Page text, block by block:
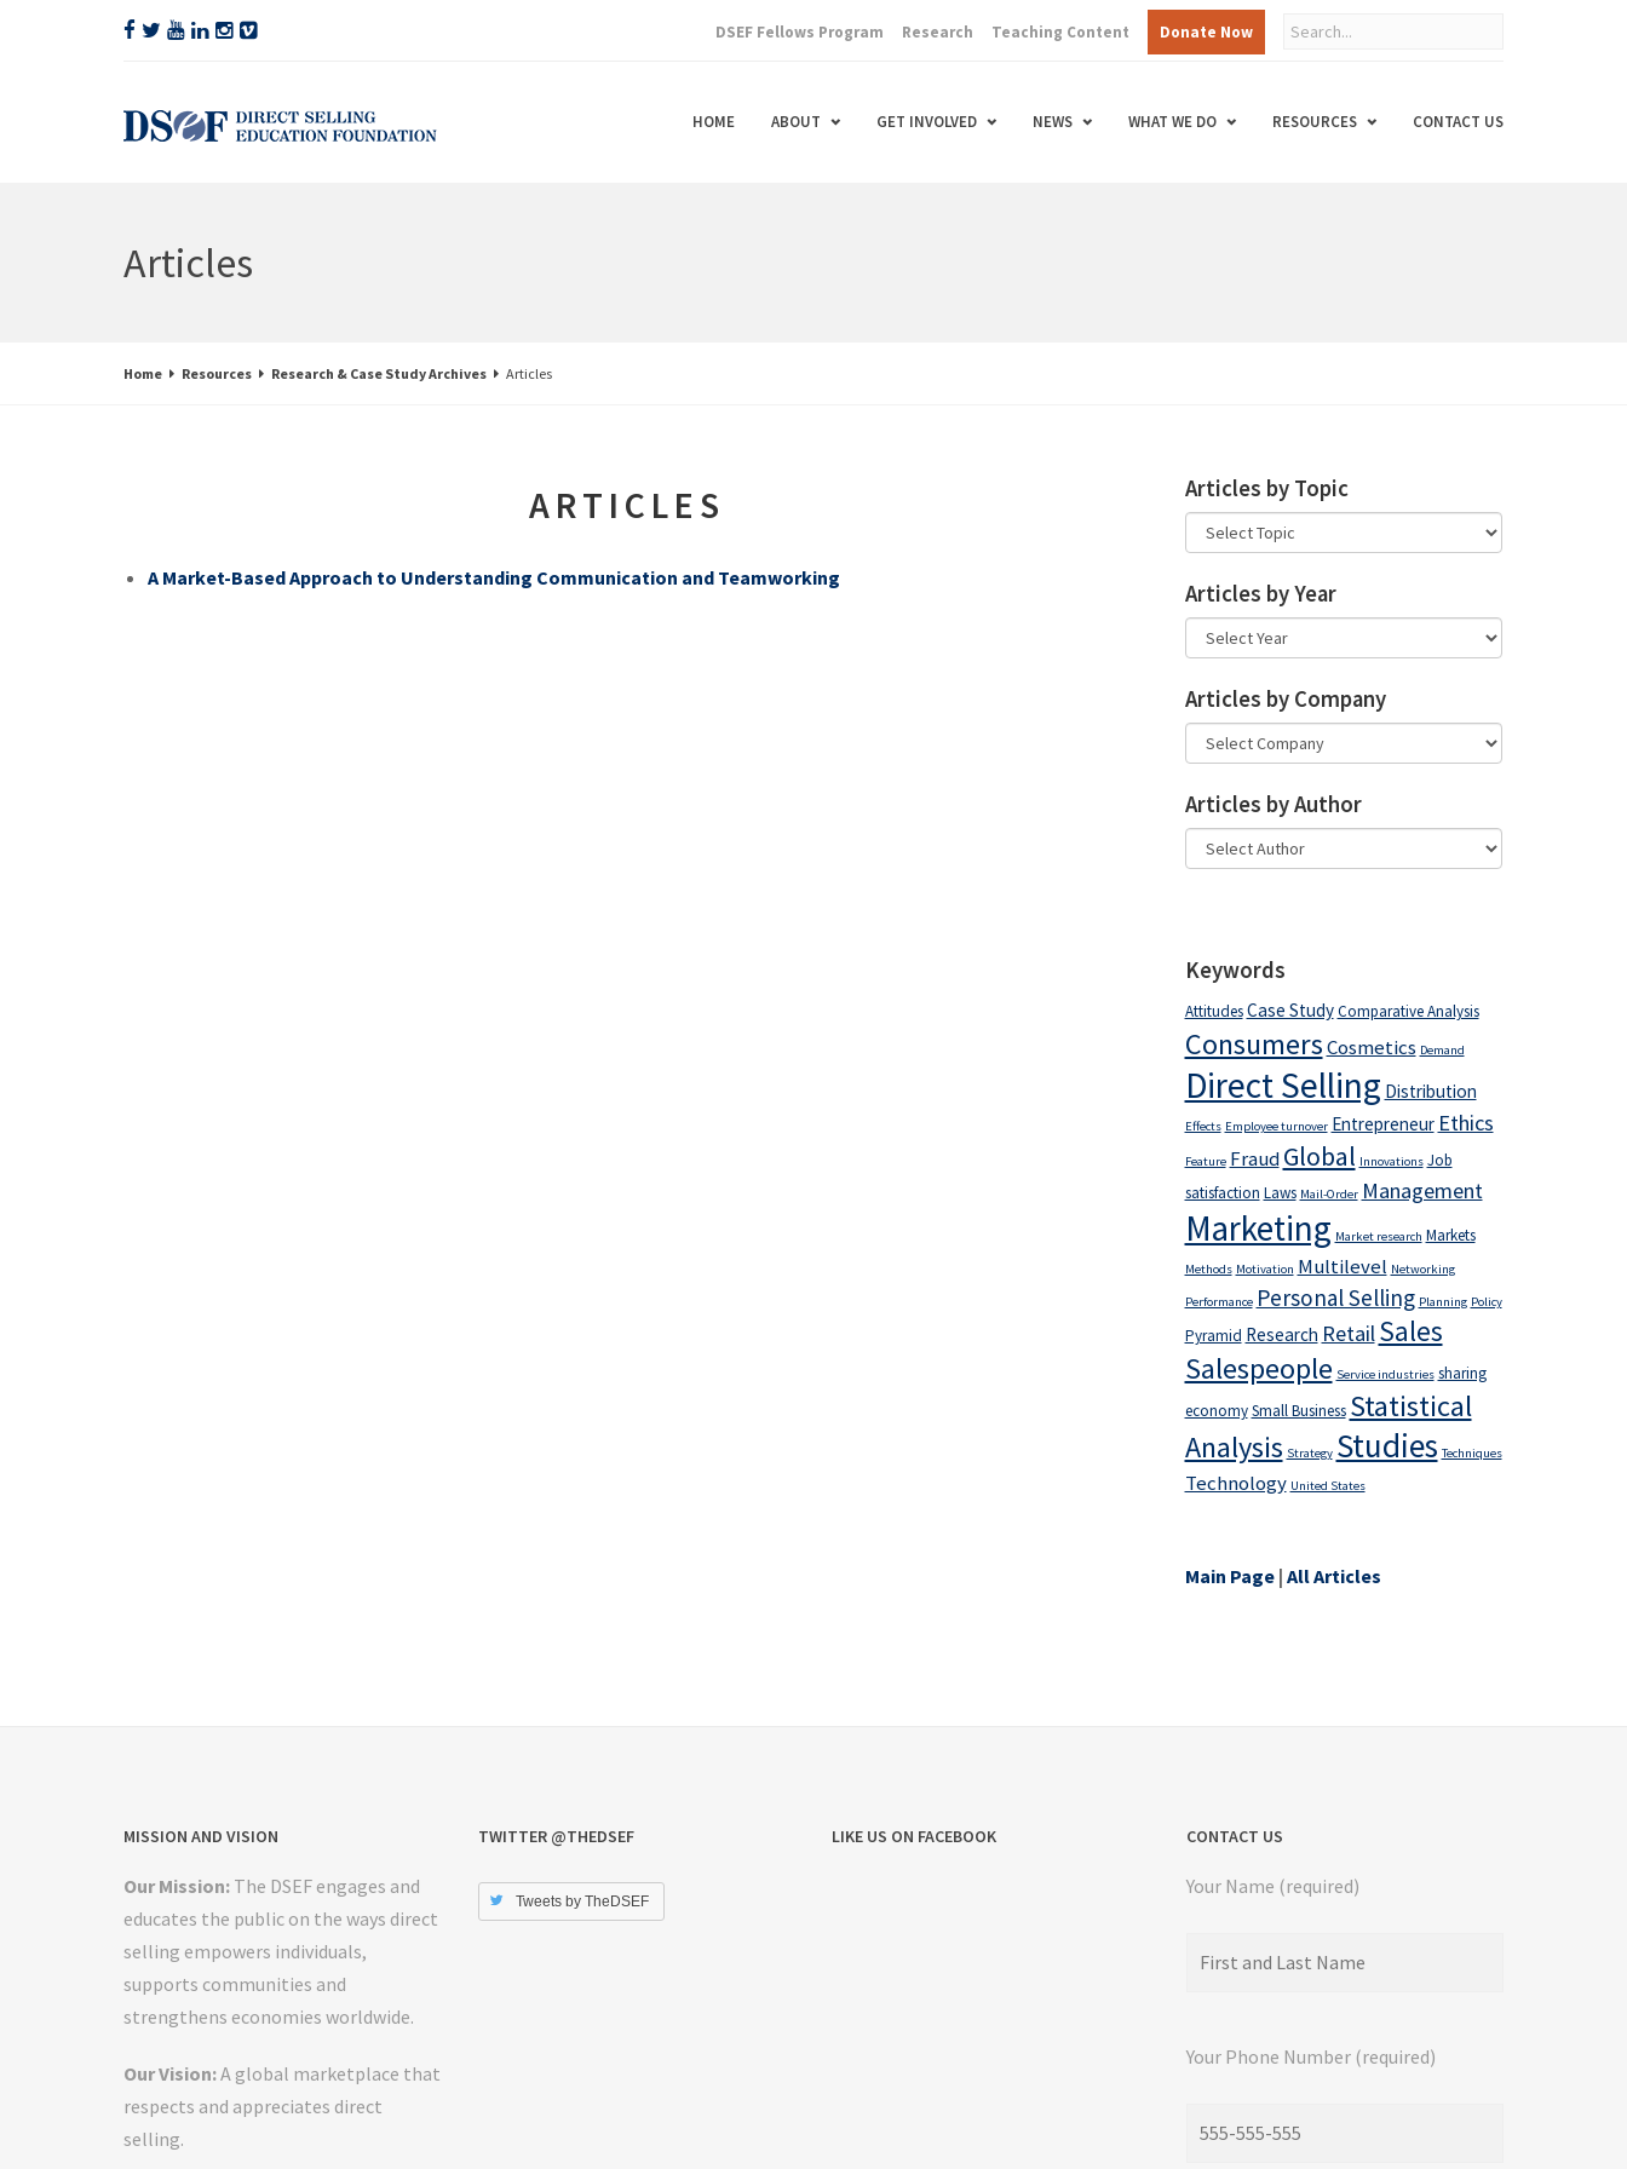
DSEF Fellows Program Research Teaching Content Donate Now
HOME ABOUT GET INVOLVED NEWS WHAT WE DO RESOURCES CONTACT US
Articles
Home Resources Research & Case Study Archives Articles
ARTICLES
A Market-Based Approach to Understanding Communication and Teamworking
Articles by Topic
Articles by Year
Articles by Company
Articles by Author
Keywords
Attitudes Case Study Comparative Analysis
ConsumersCosmetics Demand
Direct Selling Distribution
Effects Employee turnover Entrepreneur Ethics
Feature Fraud Global Innovations Job
satisfaction Laws Mail-Order Management
Marketing Market research Markets
Methods Motivation Multilevel Networking
Performance Personal Selling Planning Policy
Pyramid Research RetailSales
Salespeople Service industries sharing
economy Small Business Statistical
Analysis Strategy Studies Techniques
Technology United States
Main Page| All Articles
MISSION AND VISION
Our Mission: The DSEF engages and
educates the public on the ways direct
selling empowers individuals,
supports communities and
strengthens economies worldwide.
Our Vision:A global marketplace that
respects and appreciates direct
selling.
TWITTER @THEDSEF
Tweets by TheDSEF
LIKE US ON FACEBOOK CONTACT US
Your Name (required)
Your Phone Number (required)